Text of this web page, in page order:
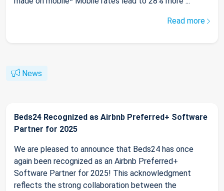
Read more
News
Beds24 Recognized as Airbnb Preferred+ Software
Partner for 2025
We are pleased to announce that Beds24 has once
again been recognized as an Airbnb Preferred+
Software Partner for 2025! This acknowledgment
reflects the strong collaboration between the